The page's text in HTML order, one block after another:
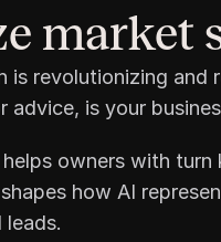
market
is revolutionizing and
advice, is your
owners with
how AI
leads.